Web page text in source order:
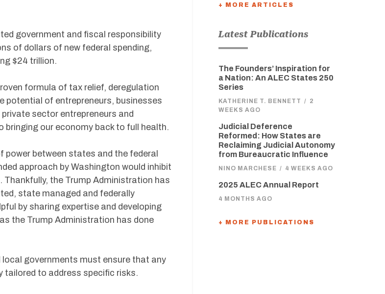
government and fiscal responsibility
of dollars of new federal spending,
$24 trillion.
formula of tax relief, deregulation
potential of entrepreneurs, businesses
sector entrepreneurs and
bringing our economy back to full health.
power between states and the federal
approach by Washington would inhibit
the Trump Administration has
state managed and federally
by sharing expertise and developing
the Trump Administration has done
governments must ensure that any
tailored to address specific risks.
+ MORE ARTICLES
Latest Publications
The Founders’ Inspiration for
a Nation: An ALEC States 250
Series
KATHERINE T. BENNETT / 2
WEEKS AGO
Judicial Deference
Reformed: How States are
Reclaiming Judicial Autonomy
from Bureaucratic Influence
NINO MARCHESE / 4 WEEKS AGO
2025 ALEC Annual Report
4 MONTHS AGO
+ MORE PUBLICATIONS